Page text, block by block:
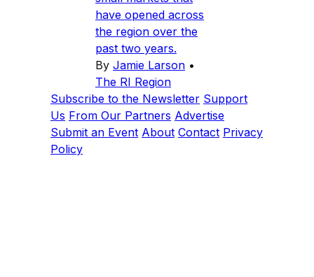
have opened across
the region over the
past two years.
By Jamie Larson •
The RI Region
Subscribe to the Newsletter Support
Us From Our Partners Advertise
Submit an Event About Contact Privacy
Policy